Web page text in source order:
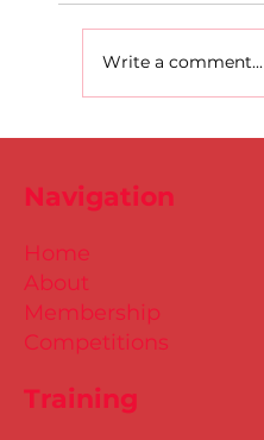
Write a comment...
Training
Home
About
Membership
Competitions
Navigation